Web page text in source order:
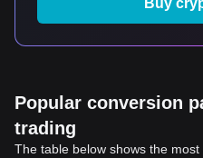
Buy
Popular conversion
trading
The table below shows the